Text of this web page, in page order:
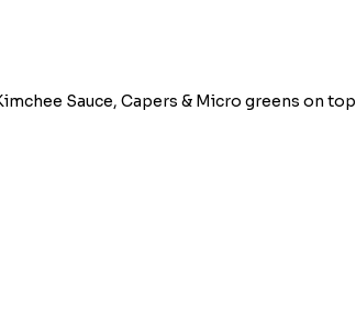
Sauce, Capers & Micro greens on top